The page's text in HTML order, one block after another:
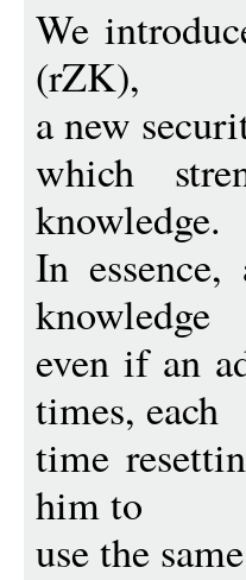
We
(rZK),
a new
which
knowledge.
In
knowledge
even if an
times, each
time
him to
use the